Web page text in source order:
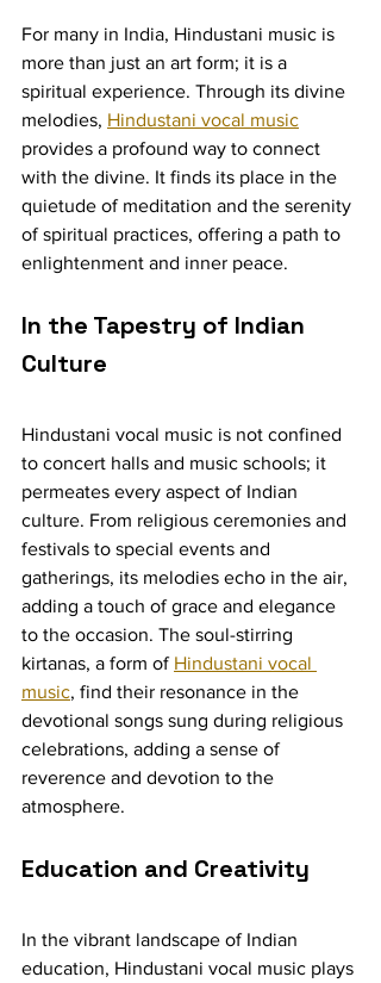
For many in India, Hindustani music is
more than just an art form; it is a
spiritual experience. Through its divine
melodies, Hindustani vocal music
provides a profound way to connect
with the divine. It finds its place in the
quietude of meditation and the serenity
of spiritual practices, offering a path to
enlightenment and inner peace.
In the Tapestry of Indian
Culture
Hindustani vocal music is not confined
to concert halls and music schools; it
permeates every aspect of Indian
culture. From religious ceremonies and
festivals to special events and
gatherings, its melodies echo in the air,
adding a touch of grace and elegance
to the occasion. The soul-stirring
kirtanas, a form of Hindustani vocal
music, find their resonance in the
devotional songs sung during religious
celebrations, adding a sense of
reverence and devotion to the
atmosphere.
Education and Creativity
In the vibrant landscape of Indian
education, Hindustani vocal music plays